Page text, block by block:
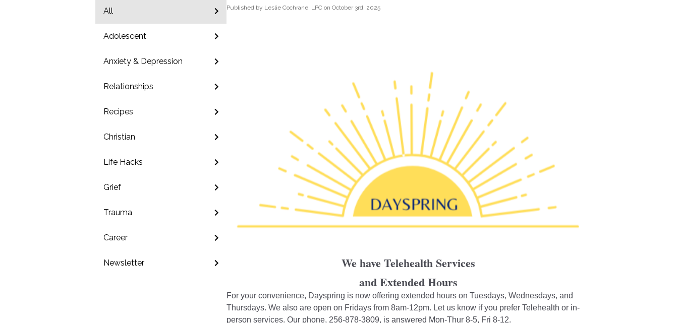
All
Adolescent
Anxiety & Depression
Relationships
Recipes
Christian
Life Hacks
Grief
Trauma
Career
Newsletter
Published by Leslie Cochrane, LPC on October 3rd, 2025
We have Telehealth Services
and Extended Hours
For your convenience, Dayspring is now offering extended hours on Tuesdays, Wednesdays, and
Thursdays. We also are open on Fridays from 8am-12pm. Let us know if you prefer Telehealth or in-
person services. Our phone, 256-878-3809, is answered Mon-Thur 8-5, Fri 8-12.